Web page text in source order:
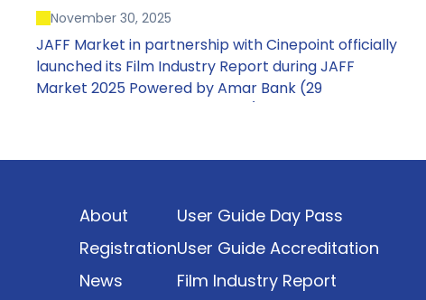
November 30, 2025
JAFF Market in partnership with Cinepoint officially
launched its Film Industry Report during JAFF
Market 2025 Powered by Amar Bank (29
production output, affordability, screen density,
and investment trends, positioning it as a
foundational reference for policy and industry
planning.
About
Registration
News
User Guide Day Pass
User Guide Accreditation
Film Industry Report